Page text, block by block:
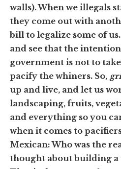
walls). When we illegals
they come out with
bill to legalize some of
and see that the intention
government is not to take
pacify the whiners. So,
up and live, and let us
landscaping, fruits,
and everything so you
when it comes to
Mexican: Who was the
thought about building a